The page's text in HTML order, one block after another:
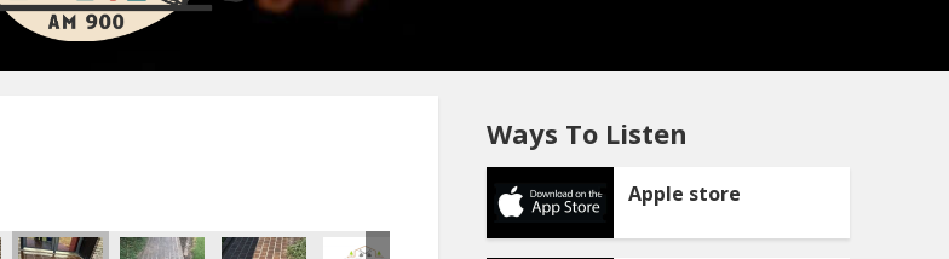
Ways To Listen
Apple store